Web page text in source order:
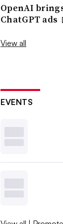
OpenAI
ChatGPT ads
View all
EVENTS